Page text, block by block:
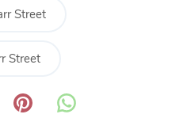
Street
Street